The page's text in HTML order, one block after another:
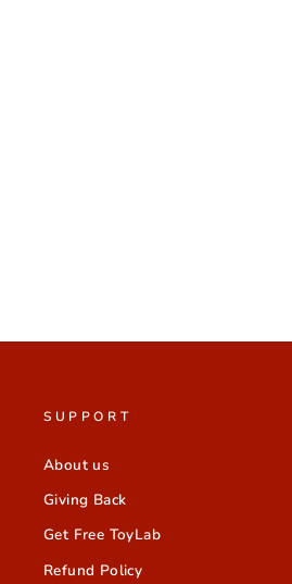
SUPPORT
About us
Giving Back
Get Free ToyLab
Refund Policy